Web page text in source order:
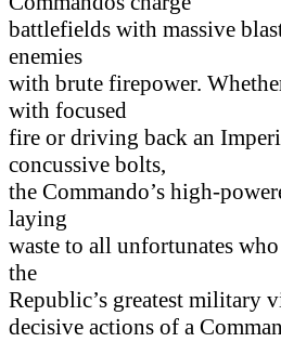
battlefields with massive
enemies
with brute firepower.
with focused
fire or driving back an
concussive bolts,
the Commando’s high-
laying
waste to all unfortunates
the
Republic’s greatest military
decisive actions of a